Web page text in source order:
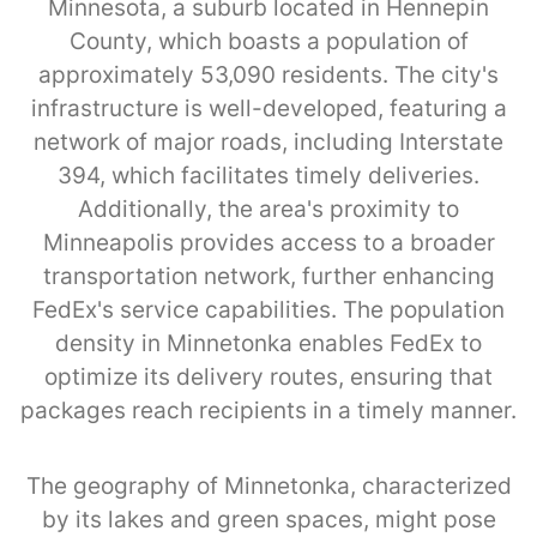
Minnesota, a suburb located in Hennepin
County, which boasts a population of
approximately 53,090 residents. The city's
infrastructure is well-developed, featuring a
network of major roads, including Interstate
394, which facilitates timely deliveries.
Additionally, the area's proximity to
Minneapolis provides access to a broader
transportation network, further enhancing
FedEx's service capabilities. The population
density in Minnetonka enables FedEx to
optimize its delivery routes, ensuring that
packages reach recipients in a timely manner.
The geography of Minnetonka, characterized
by its lakes and green spaces, might pose